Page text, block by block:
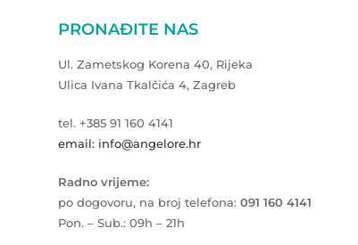
PRONAĐITE NAS
Ul. Zametskog Korena 40, Rijeka
Ulica Ivana Tkalčića 4, Zagreb
tel. +385 91 160 4141
email: info@angelore.hr
Radno vrijeme:
po dogovoru, na broj telefona: 091 160 4141
Pon. – Sub.: 09h – 21h